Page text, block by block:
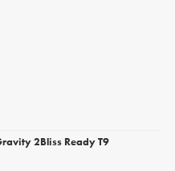
2Bliss Ready T9